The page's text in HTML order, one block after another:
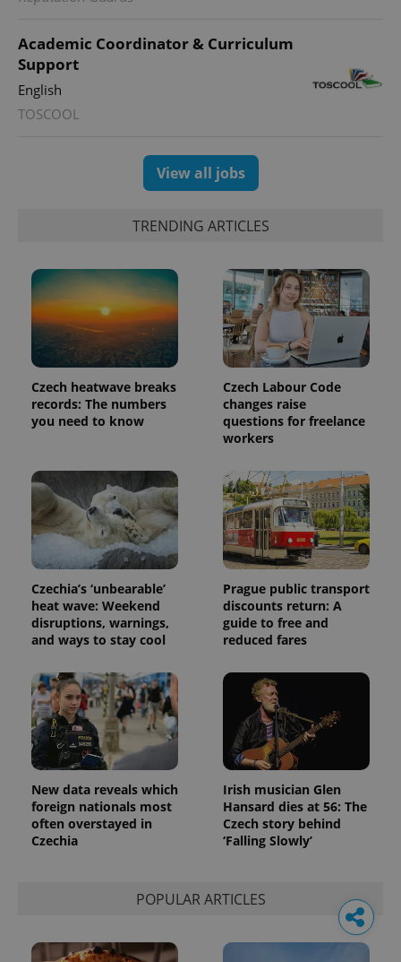
Academic Coordinator & Curriculum
Support
English
TOSCOOL
View all jobs
TRENDING ARTICLES
Czech heatwave breaks
records: The numbers
you need to know
Czech Labour Code
changes raise
questions for freelance
workers
Czechia’s ‘unbearable’
heat wave: Weekend
disruptions, warnings,
and ways to stay cool
Prague public transport
discounts return: A
guide to free and
reduced fares
New data reveals which
foreign nationals most
often overstayed in
Czechia
Irish musician Glen
Hansard dies at 56: The
Czech story behind
‘Falling Slowly’
POPULAR ARTICLES